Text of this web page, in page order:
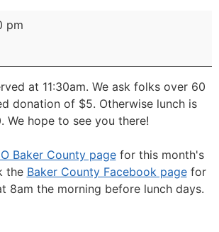
pm
at 11:30am. We ask folks over 60
donation of $5. Otherwise lunch is
We hope to see you there!
Baker County pagefor this month's
the Baker County Facebook pagefor
8am the morning before lunch days.